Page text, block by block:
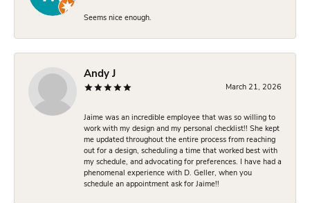
Seems nice enough.
Andy J
March 21, 2026
Jaime was an incredible employee that was so willing to
work with my design and my personal checklist!! She kept
me updated throughout the entire process from reaching
out for a design, scheduling a time that worked best with
my schedule, and advocating for preferences. I have had a
phenomenal experience with D. Geller, when you
schedule an appointment ask for Jaime!!